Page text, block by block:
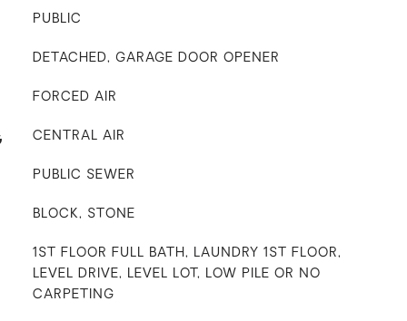
PUBLIC
DETACHED, GARAGE DOOR OPENER
FORCED AIR
CENTRAL AIR
PUBLIC SEWER
BLOCK, STONE
1ST FLOOR FULL BATH, LAUNDRY 1ST FLOOR,
LEVEL DRIVE, LEVEL LOT, LOW PILE OR NO
CARPETING